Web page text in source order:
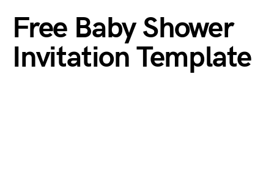
Free Baby Shower
Invitation Template